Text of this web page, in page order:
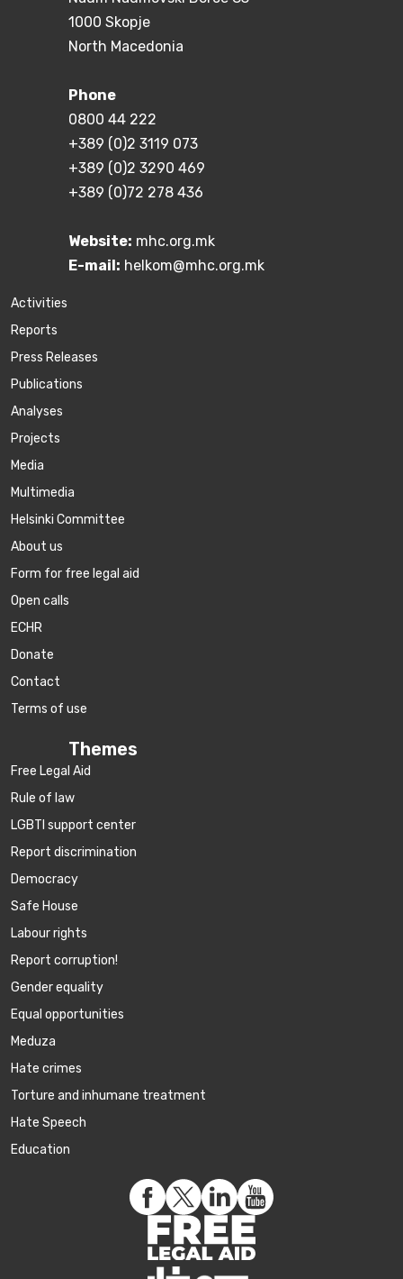
1000 Skopje
North Macedonia
Phone
0800 44 222
+389 (0)2 3119 073
+389 (0)2 3290 469
+389 (0)72 278 436
Website: mhc.org.mk
E-mail: helkom@mhc.org.mk
Activities
Reports
Press Releases
Publications
Аnalyses
Projects
Media
Multimedia
Helsinki Committee
About us
Form for free legal aid
Open calls
ECHR
Donate
Contact
Terms of use
Themes
Free Legal Aid
Rule of law
LGBTI support center
Report discrimination
Democracy
Safe House
Labour rights
Report corruption!
Gender equality
Equal opportunities
Meduza
Hate crimes
Torture and inhumane treatment
Hate Speech
Education